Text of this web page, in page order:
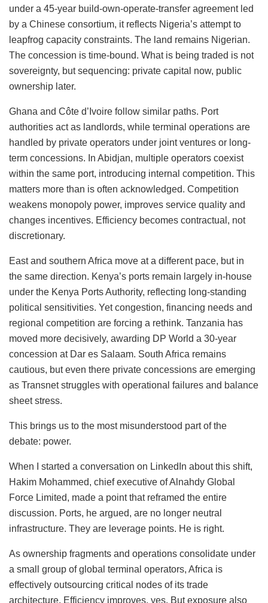
under a 45-year build-own-operate-transfer agreement led
by a Chinese consortium, it reflects Nigeria’s attempt to
leapfrog capacity constraints. The land remains Nigerian.
The concession is time-bound. What is being traded is not
sovereignty, but sequencing: private capital now, public
ownership later.
Ghana and Côte d’Ivoire follow similar paths. Port
authorities act as landlords, while terminal operations are
handled by private operators under joint ventures or long-
term concessions. In Abidjan, multiple operators coexist
within the same port, introducing internal competition. This
matters more than is often acknowledged. Competition
weakens monopoly power, improves service quality and
changes incentives. Efficiency becomes contractual, not
discretionary.
East and southern Africa move at a different pace, but in
the same direction. Kenya’s ports remain largely in-house
under the Kenya Ports Authority, reflecting long-standing
political sensitivities. Yet congestion, financing needs and
regional competition are forcing a rethink. Tanzania has
moved more decisively, awarding DP World a 30-year
concession at Dar es Salaam. South Africa remains
cautious, but even there private concessions are emerging
as Transnet struggles with operational failures and balance
sheet stress.
This brings us to the most misunderstood part of the
debate: power.
When I started a conversation on LinkedIn about this shift,
Hakim Mohammed, chief executive of Alnahdy Global
Force Limited, made a point that reframed the entire
discussion. Ports, he argued, are no longer neutral
infrastructure. They are leverage points. He is right.
As ownership fragments and operations consolidate under
a small group of global terminal operators, Africa is
effectively outsourcing critical nodes of its trade
architecture. Efficiency improves, yes. But exposure also